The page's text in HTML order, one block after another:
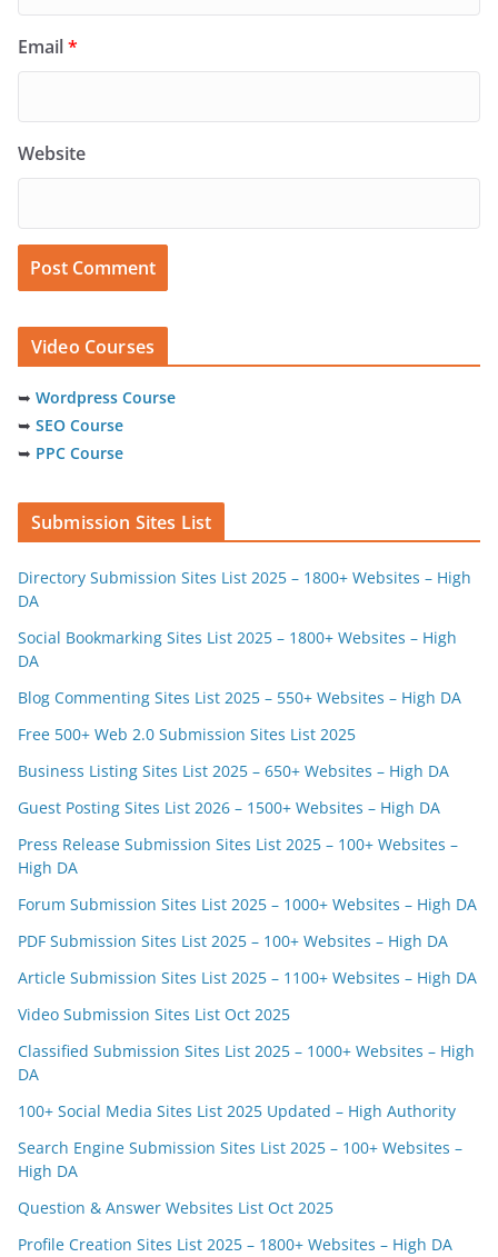
Email*
Website
Video Courses
➥ Wordpress Course
➥ SEO Course
➥ PPC Course
Submission Sites List
Directory Submission Sites List 2025 – 1800+ Websites – High
DA
Social Bookmarking Sites List 2025 – 1800+ Websites – High
DA
Blog Commenting Sites List 2025 – 550+ Websites – High DA
Free 500+ Web 2.0 Submission Sites List 2025
Business Listing Sites List 2025 – 650+ Websites – High DA
Guest Posting Sites List 2026 – 1500+ Websites – High DA
Press Release Submission Sites List 2025 – 100+ Websites –
High DA
Forum Submission Sites List 2025 – 1000+ Websites – High DA
PDF Submission Sites List 2025 – 100+ Websites – High DA
Article Submission Sites List 2025 – 1100+ Websites – High DA
Video Submission Sites List Oct 2025
Classified Submission Sites List 2025 – 1000+ Websites – High
DA
100+ Social Media Sites List 2025 Updated – High Authority
Search Engine Submission Sites List 2025 – 100+ Websites –
High DA
Question & Answer Websites List Oct 2025
Profile Creation Sites List 2025 – 1800+ Websites – High DA